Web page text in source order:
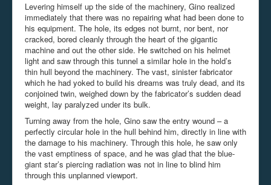
Levering himself up the side of the machinery, Gino realized
immediately that there was no repairing what had been done to
his equipment. The hole, its edges not burnt, nor bent, nor
cracked, bored cleanly through the heart of the gigantic
machine and out the other side. He switched on his helmet
light and saw through this tunnel a similar hole in the hold’s
thin hull beyond the machinery. The vast, sinister fabricator
which he had yoked to build his dreams was truly dead, and its
conjoined twin, weighed down by the fabricator’s sudden dead
weight, lay paralyzed under its bulk.
Turning away from the hole, Gino saw the entry wound – a
perfectly circular hole in the hull behind him, directly in line with
the damage to his machinery. Through this hole, he saw only
the vast emptiness of space, and he was glad that the blue-
giant star’s piercing radiation was not in line to blind him
through this unplanned viewport.